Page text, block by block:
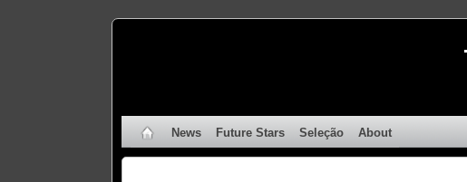
News Future Stars Seleção About